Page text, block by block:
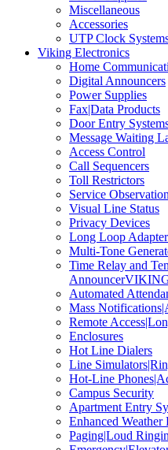
Miscellaneous
Accessories
UTP Clock
Viking Electronics
Home
Digital Announcers
Power Supplies
Fax|Data Products
Door Entry
Message Waiting
Access Control
Call Sequencers
Toll Restrictors
Service Observation
Visual Line Status
Privacy Devices
Long Loop
Multi-Tone
Time Relay and
Automated
Mass
Remote
Enclosures
Hot Line Dialers
Line
Hot-Line
Campus Security
Apartment Entry
Enhanced Weather
Paging|Loud